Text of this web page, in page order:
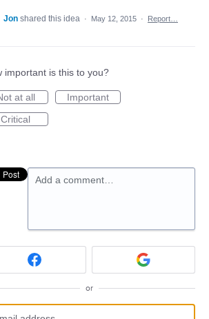
Jon shared this idea · May 12, 2015 · Report…
important is this to you?
at all
Important
Critical
Add a comment…
or